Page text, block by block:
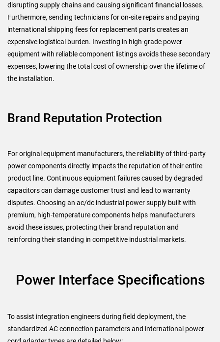
disrupting supply chains and causing significant financial losses.
Furthermore, sending technicians for on-site repairs and paying
international shipping fees for replacement parts creates an
expensive logistical burden. Investing in high-grade power
equipment with reliable component listings avoids these secondary
expenses, lowering the total cost of ownership over the lifetime of
the installation.
Brand Reputation Protection
For original equipment manufacturers, the reliability of third-party
power components directly impacts the reputation of their entire
product line. Continuous equipment failures caused by degraded
capacitors can damage customer trust and lead to warranty
disputes. Choosing an ac/dc industrial power supply built with
premium, high-temperature components helps manufacturers
avoid these issues, protecting their brand reputation and
reinforcing their standing in competitive industrial markets.
Power Interface Specifications
To assist integration engineers during field deployment, the
standardized AC connection parameters and international power